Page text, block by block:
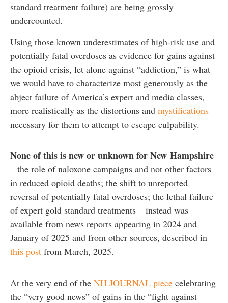
standard treatment failure) are being grossly
undercounted.
Using those known underestimates of high-risk use and
potentially fatal overdoses as evidence for gains against
the opioid crisis, let alone against “addiction,” is what
we would have to characterize most generously as the
abject failure of America’s expert and media classes,
more realistically as the distortions and mystifications
necessary for them to attempt to escape culpability.
None of this is new or unknown for New Hampshire
– the role of naloxone campaigns and not other factors
in reduced opioid deaths; the shift to unreported
reversal of potentially fatal overdoses; the lethal failure
of expert gold standard treatments – instead was
available from news reports appearing in 2024 and
January of 2025 and from other sources, described in
this post from March, 2025.
At the very end of the NH JOURNAL piece celebrating
the “very good news” of gains in the “fight against